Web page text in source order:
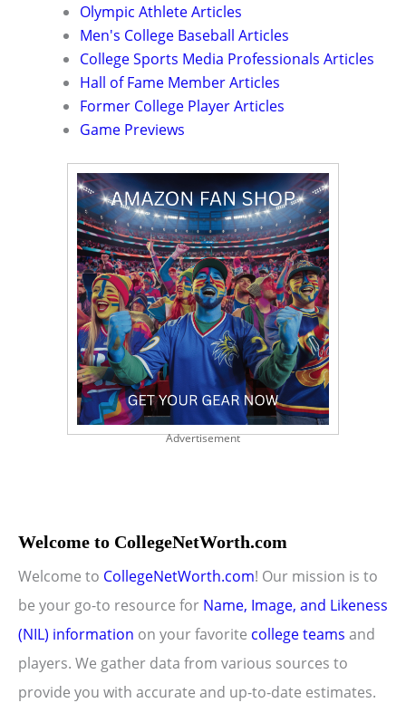
Olympic Athlete Articles
Men's College Baseball Articles
College Sports Media Professionals Articles
Hall of Fame Member Articles
Former College Player Articles
Game Previews
Advertisement
Welcome to CollegeNetWorth.com
Welcome to CollegeNetWorth.com! Our mission is to
be your go-to resource for Name, Image, and Likeness
(NIL) information on your favorite college teams and
players. We gather data from various sources to
provide you with accurate and up-to-date estimates.